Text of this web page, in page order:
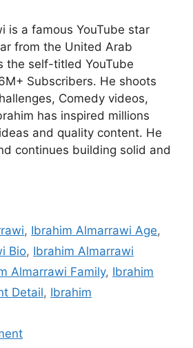
is a famous YouTube star
from the United Arab
the self-titled YouTube
Subscribers. He shoots
Comedy videos,
has inspired millions
and quality content. He
continues building solid and
, Ibrahim Almarrawi Age,
Bio, Ibrahim Almarrawi
Almarrawi Family, Ibrahim
Detail, Ibrahim